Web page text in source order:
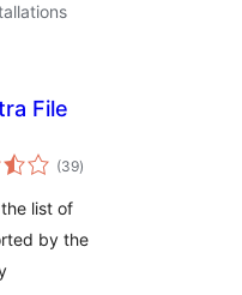
File
(39total
ratings
)
list of
by the